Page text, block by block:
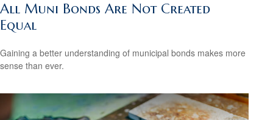
All Muni Bonds Are Not Created
Equal
Gaining a better understanding of municipal bonds makes more
sense than ever.